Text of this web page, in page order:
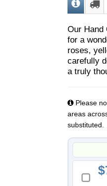
Our Hand
for a
roses,
carefully
a truly
Please
areas
substituted.